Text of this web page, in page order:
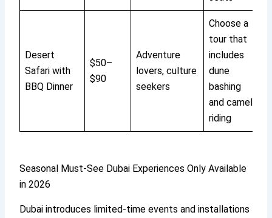
Desert
Safari with
BBQ Dinner
$50–
$90
Adventure
lovers, culture
seekers
Choose a
tour that
includes
dune
bashing
and camel
riding
Seasonal Must-See Dubai Experiences Only Available
in 2026
Dubai introduces limited-time events and installations